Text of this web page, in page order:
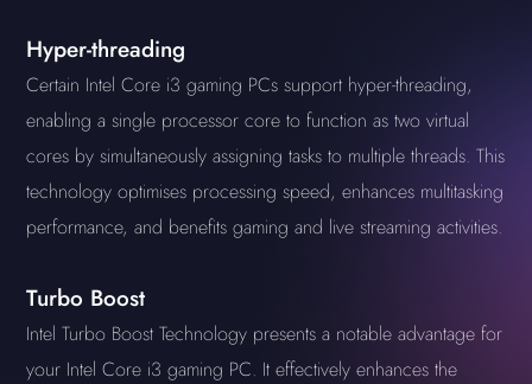
Hyper-threading
Certain Intel Core i3 gaming PCs support hyper-threading,
enabling a single processor core to function as two virtual
cores by simultaneously assigning tasks to multiple threads. This
technology optimises processing speed, enhances multitasking
performance, and benefits gaming and live streaming activities.
Turbo Boost
Intel Turbo Boost Technology presents a notable advantage for
your Intel Core i3 gaming PC. It effectively enhances the